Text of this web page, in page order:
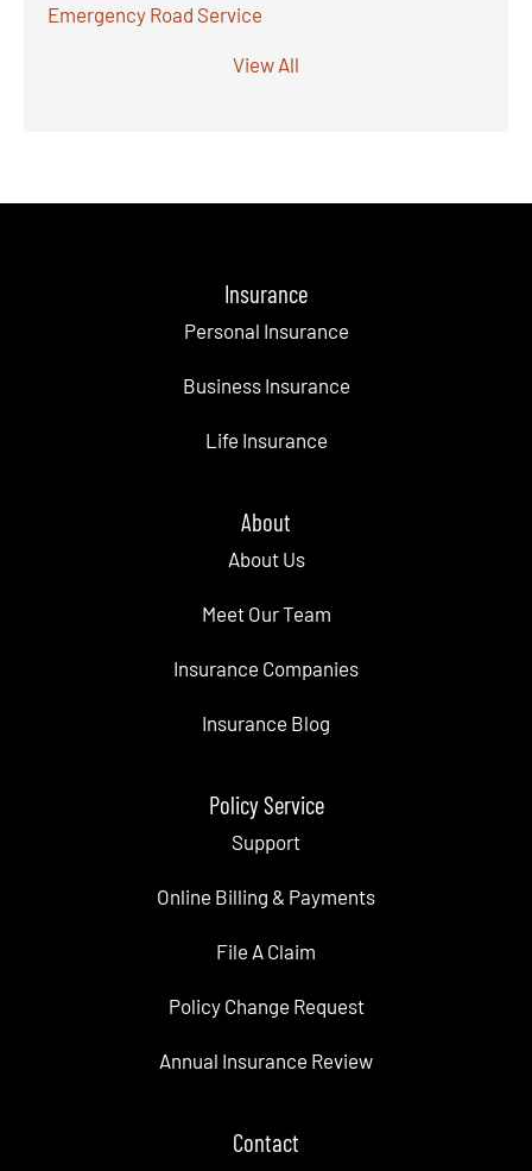
Emergency Road Service
View All
Insurance
Personal Insurance
Business Insurance
Life Insurance
About
About Us
Meet Our Team
Insurance Companies
Insurance Blog
Policy Service
Support
Online Billing & Payments
File A Claim
Policy Change Request
Annual Insurance Review
Contact